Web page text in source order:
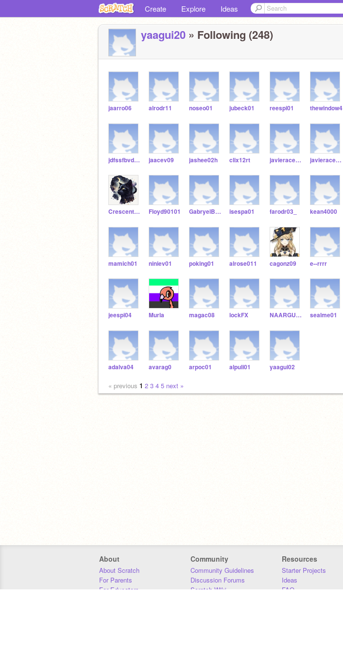
Create Explore Ideas
yaagui20 » Following (248)
jaarro06 alrodr11 noseo01 jubeck01 reespi01 thewindow4
jdfssfbvdbfajk jaacev09 jashee02h clix12rt javieracees4589 javieracees45
Crescent_Luna Floyd90101 GabryelBeltran474 isespa01 farodr03_ kean4000
mamich01 niniev01 poking01 alrose011 cagonz09 e--rrrr
jeespi04 Murla magac08 lockFX NAARGU01 sealme01
adalva04 avarag0 arpoc01 alpuli01 yaagui02
« previous 1 2 3 4 5 next »
About
About Scratch
For Parents
For Educators
Community
Community Guidelines
Discussion Forums
Scratch Wiki
Resources
Starter Projects
Ideas
FAQ